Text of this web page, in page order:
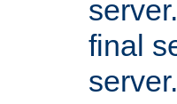
final